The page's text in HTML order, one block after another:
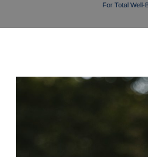
For Total Well-